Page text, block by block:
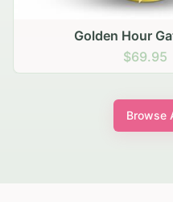
Golden Hour
$69.95
Browse